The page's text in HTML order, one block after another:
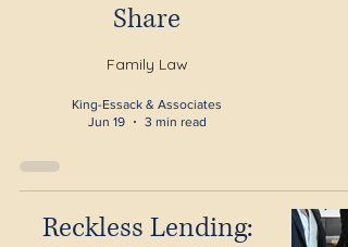
Share
Family Law
King-Essack & Associates
Jun 19
3 min read
Reckless Lending: